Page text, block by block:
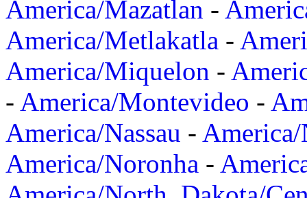
America/Mazatlan -
America/Metlakatla -
America/Miquelon -
- America/Montevideo -
America/Nassau -
America/Noronha -